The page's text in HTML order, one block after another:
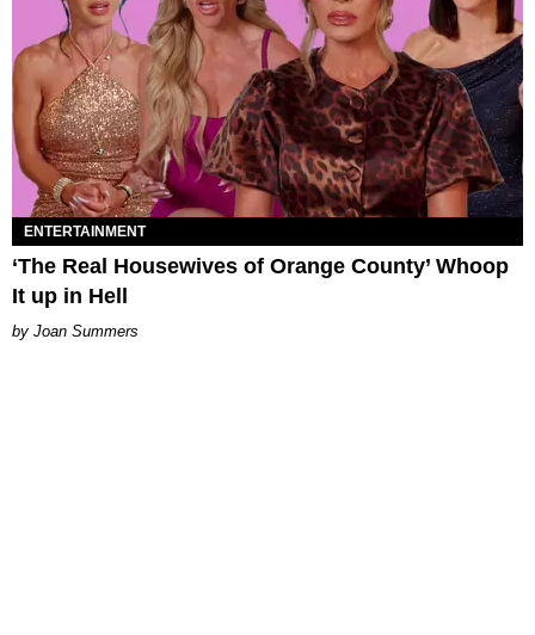
ENTERTAINMENT
‘The Real Housewives of Orange County’ Whoop
It up in Hell
Joan Summers